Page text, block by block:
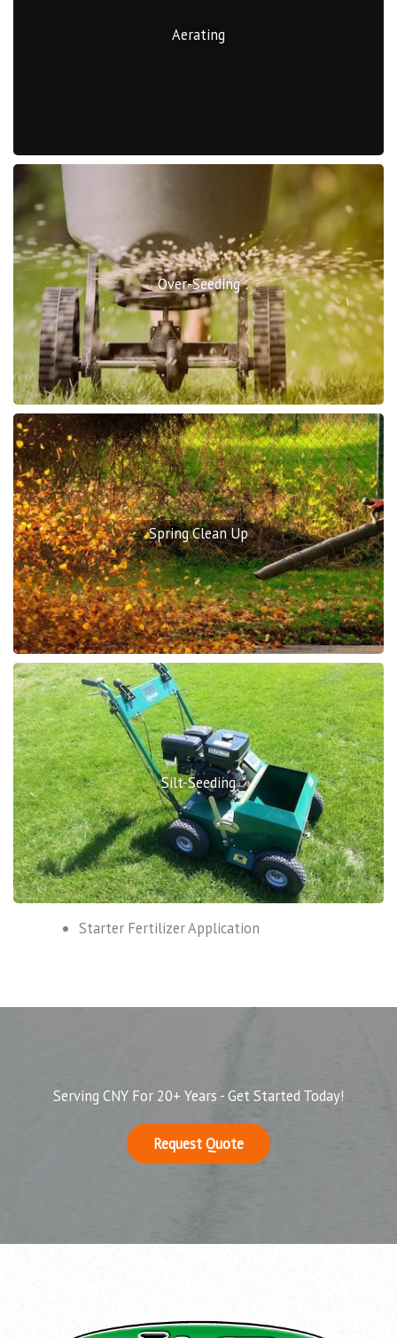
Aerating
Over-Seeding
Spring Clean Up
Silt-Seeding
Starter Fertilizer Application
Serving CNY For 20+ Years - Get Started Today!
Request Quote